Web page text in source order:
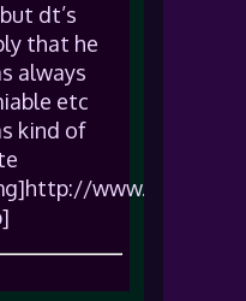
dt’s
that he
always
etc
kind of